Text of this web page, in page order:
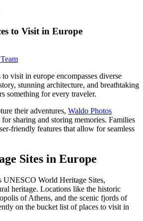
to Visit in Europe
visit in europe encompasses diverse
stunning architecture, and breathtaking
something for every traveler.
their adventures, Waldo Photos
sharing and storing memories. Families
friendly features that allow for seamless
Sites in Europe
UNESCO World Heritage Sites,
heritage. Locations like the historic
of Athens, and the scenic fjords of
on the bucket list of places to visit in